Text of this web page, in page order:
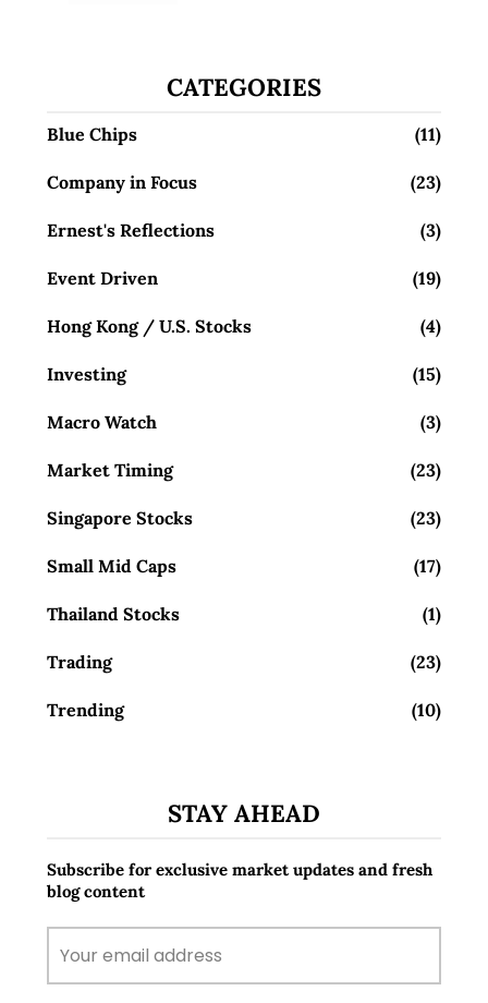
CATEGORIES
Blue Chips (11)
Company in Focus (23)
Ernest's Reflections (3)
Event Driven (19)
Hong Kong / U.S. Stocks (4)
Investing (15)
Macro Watch (3)
Market Timing (23)
Singapore Stocks (23)
Small Mid Caps (17)
Thailand Stocks (1)
Trading (23)
Trending (10)
STAY AHEAD
Subscribe for exclusive market updates and fresh
blog content